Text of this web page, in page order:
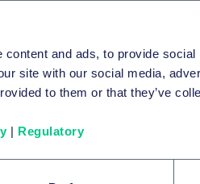
and ads, to provide
site with our social media,
to them or that they’ve
| Regulatory
Accredited as an
Admitted to the Bar,
2004
Admitted as lawyer,